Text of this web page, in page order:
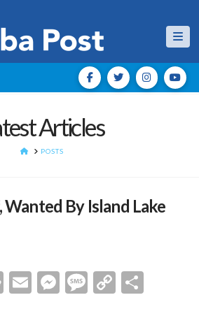
Articles
HOMEPOSTS
By Island Lake
Reddit
EmailMessenger
Message
Copy